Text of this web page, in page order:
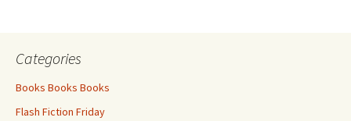
Categories
Books Books Books
Flash Fiction Friday